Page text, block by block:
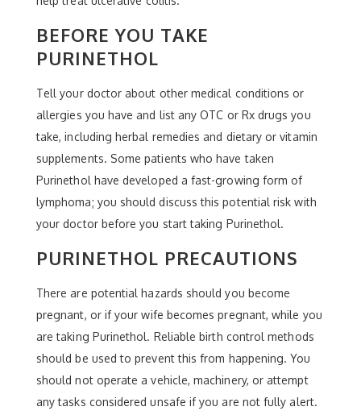
BEFORE YOU TAKE
PURINETHOL
Tell your doctor about other medical conditions or
allergies you have and list any OTC or Rx drugs you
take, including herbal remedies and dietary or vitamin
supplements. Some patients who have taken
Purinethol have developed a fast-growing form of
lymphoma; you should discuss this potential risk with
your doctor before you start taking Purinethol.
PURINETHOL PRECAUTIONS
There are potential hazards should you become
pregnant, or if your wife becomes pregnant, while you
are taking Purinethol. Reliable birth control methods
should be used to prevent this from happening. You
should not operate a vehicle, machinery, or attempt
any tasks considered unsafe if you are not fully alert.